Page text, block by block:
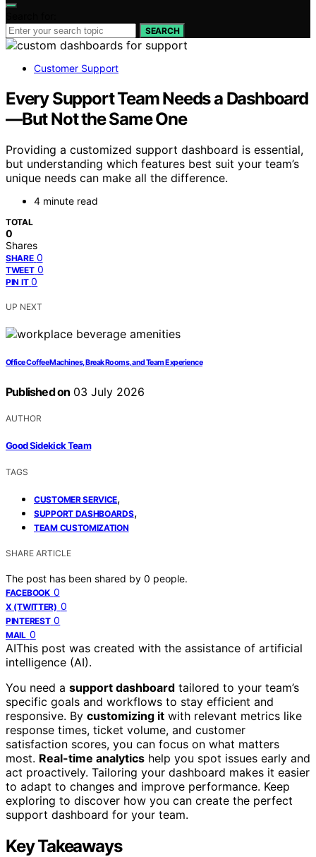
SEARCH
Customer Support
Every Support Team Needs a Dashboard
—But Not the Same One
Providing a customized support dashboard is essential,
but understanding which features best suit your team’s
unique needs can make all the difference.
4 minute read
TOTAL
0
Shares
SHARE 0
TWEET 0
PIN IT 0
UP NEXT
Office Coffee Machines, Break Rooms, and Team Experience
Published on 03 July 2026
AUTHOR
Good Sidekick Team
TAGS
CUSTOMER SERVICE,
SUPPORT DASHBOARDS,
TEAM CUSTOMIZATION
SHARE ARTICLE
The post has been shared by 0 people.
FACEBOOK 0
X (TWITTER) 0
PINTEREST 0
MAIL 0
AIThis post was created with the assistance of artificial
intelligence (AI).
You need a support dashboard tailored to your team’s
specific goals and workflows to stay efficient and
responsive. By customizing it with relevant metrics like
response times, ticket volume, and customer
satisfaction scores, you can focus on what matters
most. Real-time analytics help you spot issues early and
act proactively. Tailoring your dashboard makes it easier
to adapt to changes and improve performance. Keep
exploring to discover how you can create the perfect
support dashboard for your team.
Key Takeaways